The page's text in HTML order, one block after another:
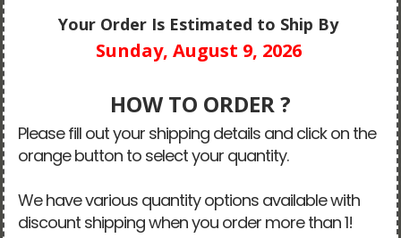
Your Order Is Estimated to Ship By
Sunday, August 9, 2026
HOW TO ORDER ?
Please fill out your shipping details and click on the
orange button to select your quantity.
We have various quantity options available with
discount shipping when you order more than 1!